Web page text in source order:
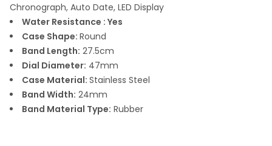
Chronograph, Auto Date, LED Display
Water Resistance : Yes
Case Shape: Round
Band Length: 27.5cm
Dial Diameter: 47mm
Case Material: Stainless Steel
Band Width: 24mm
Band Material Type: Rubber